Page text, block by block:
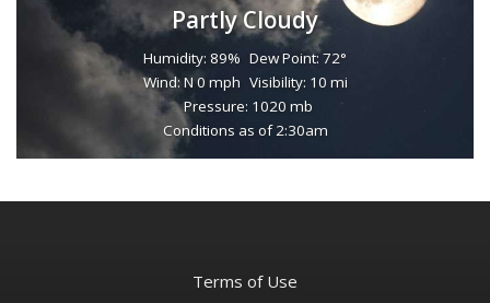
Partly Cloudy
Humidity: 89% Dew Point: 72°
Wind: N 0 mph Visibility: 10 mi
Pressure: 1020 mb
Conditions as of 2:30am
Terms of Use